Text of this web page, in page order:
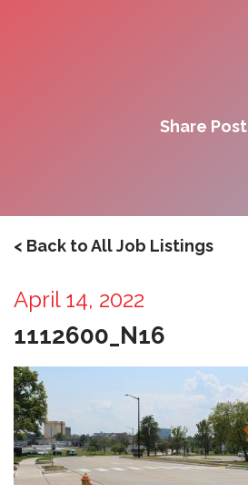
Share Post
< Back to All Job Listings
April 14, 2022
1112600_N16